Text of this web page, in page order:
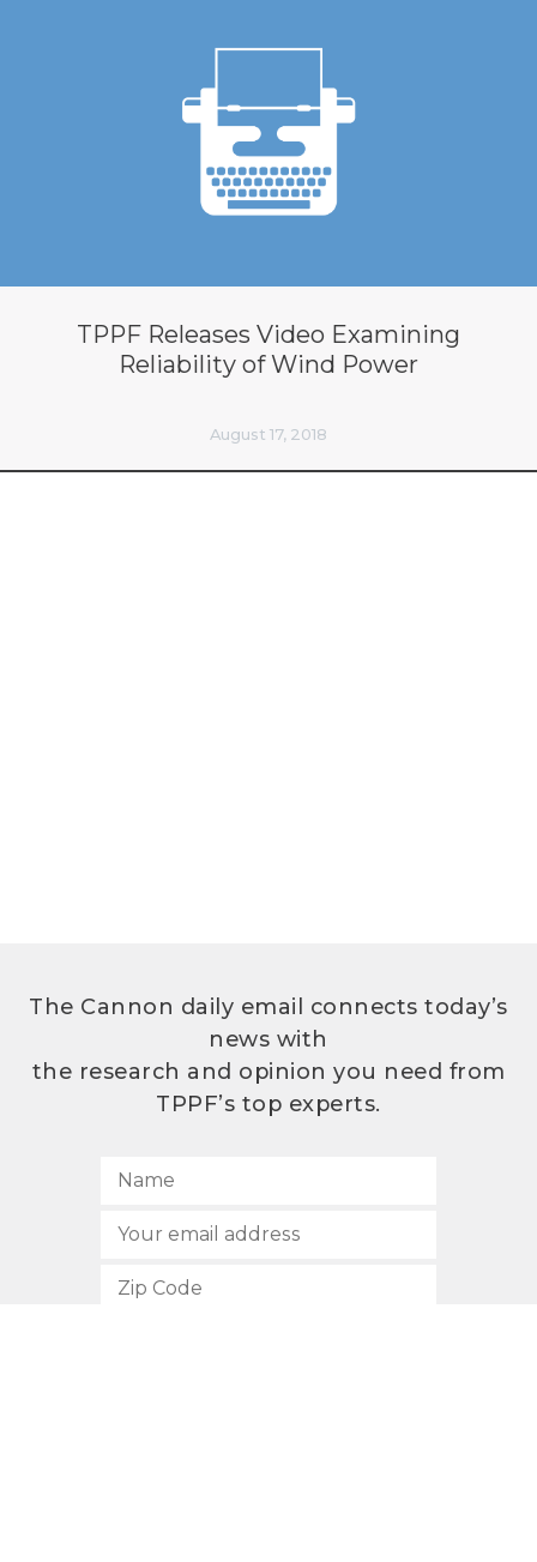
TPPF Releases Video Examining
Reliability of Wind Power
August 17, 2018
The Cannon daily email connects today’s
news with
the research and opinion you need from
TPPF’s top experts.